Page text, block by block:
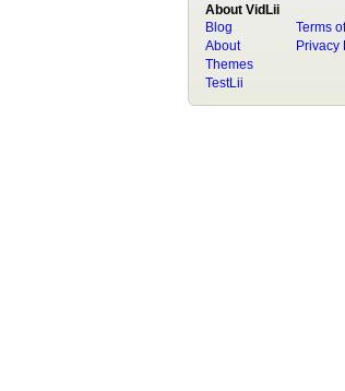
About VidLii
Blog
About
Terms
Privacy
Themes
TestLii